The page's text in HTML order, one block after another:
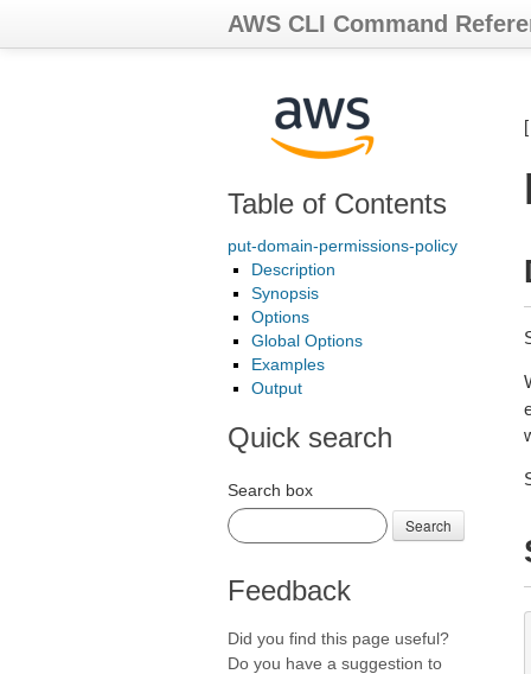
AWS CLI Command
Table of Contents
put-domain-permissions-policy
Description
Synopsis
Options
Global Options
Examples
Output
Quick search
Search box
Search
Feedback
Did you find this page useful?
Do you have a suggestion to